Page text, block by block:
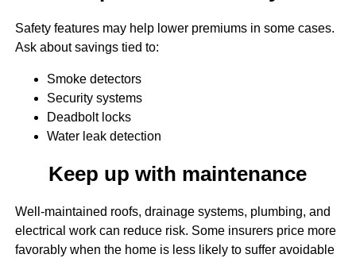
Safety features may help lower premiums in some cases.
Ask about savings tied to:
Smoke detectors
Security systems
Deadbolt locks
Water leak detection
Keep up with maintenance
Well-maintained roofs, drainage systems, plumbing, and
electrical work can reduce risk. Some insurers price more
favorably when the home is less likely to suffer avoidable